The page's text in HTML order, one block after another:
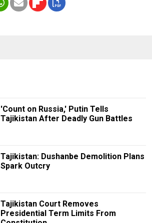
'Count on Russia,' Putin Tells
Tajikistan After Deadly Gun Battles
Tajikistan: Dushanbe Demolition Plans
Spark Outcry
Tajikistan Court Removes
Presidential Term Limits From